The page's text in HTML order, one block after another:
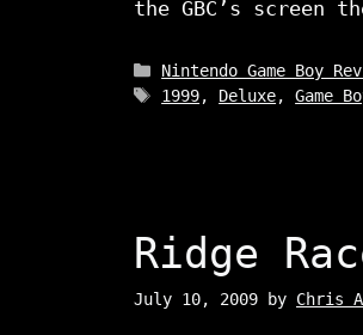
the GBC’s screen
Categories
Nintendo Game Boy
Tags
1999, Deluxe,Game
Ridge
July 10, 2009 by Chris